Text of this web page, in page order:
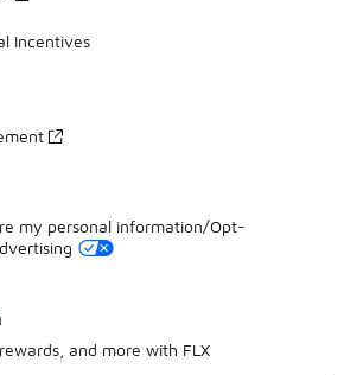
Incentives
my personal information/Opt-
and more with FLX